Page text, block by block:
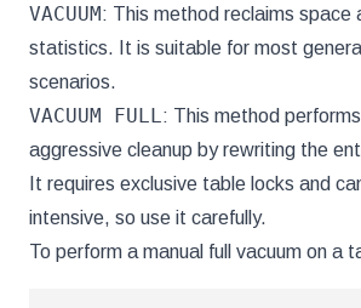
VACUUM: This method reclaims space
statistics. It is suitable for most
scenarios.
VACUUM FULL : This method
aggressive cleanup by rewriting the
It requires exclusive table locks and
intensive, so use it carefully.
To perform a manual full vacuum on a